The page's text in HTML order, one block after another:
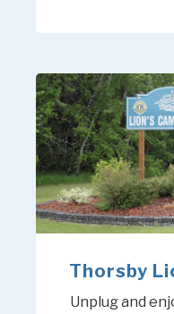
Thorsby
Unplug and